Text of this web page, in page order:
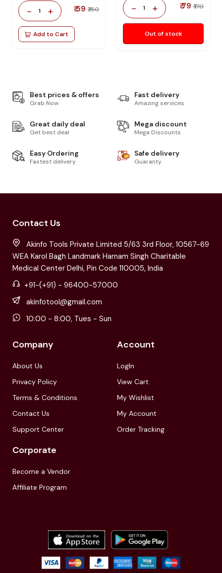
- 1 + ₹ 59 ₹ 150
Add to Cart
- 1 + ₹ 79 ₹ 170
Out of stock
Best prices & offers
Grab Now
Fast delivery
Amazing services
Great daily deal
Get best deal
Mega discount
Mega Discounts
Easy Ordering
Fastest delivery
Safe delivery
Guaranty
Contact Us
Akinfo Tools Private Limited 5/63 3rd Floor, 10567-69
WEA Karol Bagh Landmark Harnam Singh Charitable
Medical Center Delhi, Pin Code 110005, India
+91-(+91) - 96400-57000
akinfotool@gmail.com
10:00 - 8:00, Tues - Sun
Company
About Us
Privacy Policy
Terms & Conditions
Contact Us
Support Center
Account
LogIn
View Cart
My Wishlist
My Account
Order Tracking
Corporate
Become a Vendor
Affiliate Program